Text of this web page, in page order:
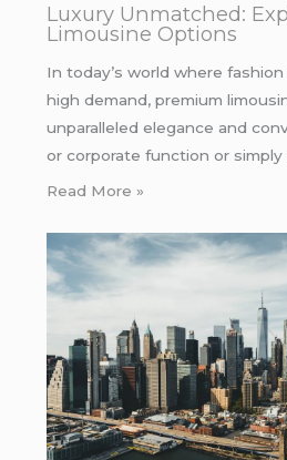
Luxury Unmatched:
Limousine Options
In today’s world where
high demand, premium
unparalleled elegance and
or corporate function or simply
Read More »